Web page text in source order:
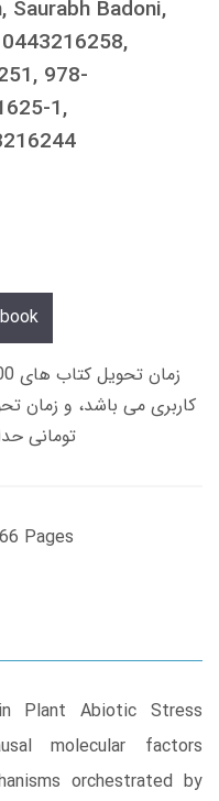
Saurabh Badoni,
978-
1,
تومانی حداکثر 12 ساعت از طریق
Pages
Plant Abiotic Stress
molecular factors
orchestrated by